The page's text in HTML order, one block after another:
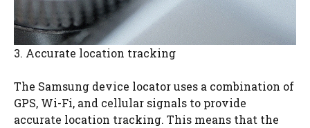
3. Accurate location tracking
The Samsung device locator uses a combination of
GPS, Wi-Fi, and cellular signals to provide
accurate location tracking. This means that the